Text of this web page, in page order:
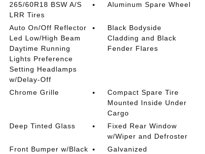
265/60R18 BSW A/S
LRR Tires
Aluminum Spare Wheel
Auto On/Off Reflector
Led Low/High Beam
Daytime Running
Lights Preference
Setting Headlamps
w/Delay-Off
Black Bodyside
Cladding and Black
Fender Flares
Chrome Grille
Compact Spare Tire
Mounted Inside Under
Cargo
Deep Tinted Glass
Fixed Rear Window
w/Wiper and Defroster
Front Bumper w/Black
Galvanized